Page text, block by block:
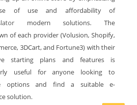
of use and affordability of
modern solutions. The
of each provider (Volusion, Shopify,
3DCart, and Fortune3) with their
starting plans and features is
useful for anyone looking to
options and find a suitable e-
solution.